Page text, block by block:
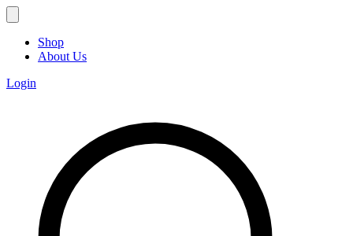
Shop
About Us
Login